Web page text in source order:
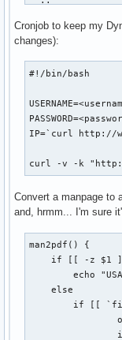
if [ "$1" ==
    BASEDIR=`pwd`
for d in
d=`echo
if [ -d
if [
        fi
    done
    exit 0
usage
  ;;
curl --silent --
--output
curl --silent --
--data
--output
    --location \
Cronjob to keep my
changes):
#!/bin/bash
IP=`curl http://
curl -v -k "http://
Convert a manpage to
and, hrmm... I'm sure
man2pdf() {
if [[ -z $1
echo
    else
if [[